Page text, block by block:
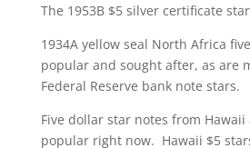
The 1953B $5 silver certificate
1934A yellow seal North Africa
popular and sought after, as are
Federal Reserve bank note stars.
Five dollar star notes from Hawaii
popular right now. Hawaii $5